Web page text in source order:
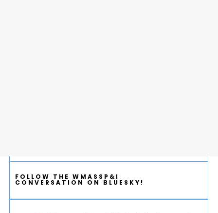
FOLLOW THE WMASSP&I
CONVERSATION ON BLUESKY!